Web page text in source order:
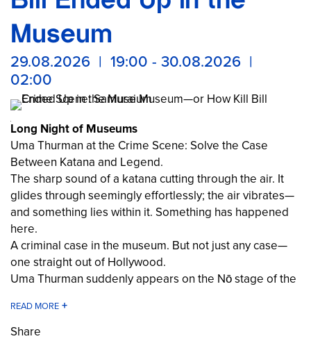
Museum
29.08.2026 | 19:00 - 30.08.2026 |
02:00
Long Night of Museums
Uma Thurman at the Crime Scene: Solve the Case
Between Katana and Legend.
The sharp sound of a katana cutting through the air. It
glides through seemingly effortlessly; the air vibrates—
and something lies within it. Something has happened
here.
A criminal case in the museum. But not just any case—
one straight out of Hollywood.
Uma Thurman suddenly appears on the Nō stage of the
the culprit herself? The boundaries between film,
history, and reality blur.
Share